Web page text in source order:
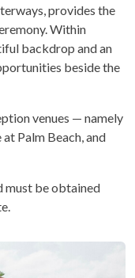
provides the
Within
backdrop and an
beside the
venues — namely
Palm Beach, and
must be obtained